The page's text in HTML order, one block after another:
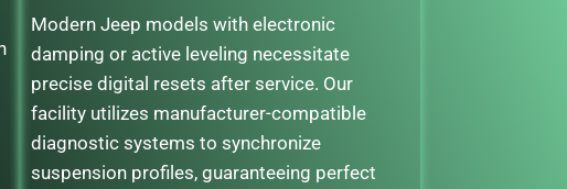
Modern Jeep models with electronic
damping or active leveling necessitate
precise digital resets after service. Our
facility utilizes manufacturer-compatible
diagnostic systems to synchronize
suspension profiles, guaranteeing perfect